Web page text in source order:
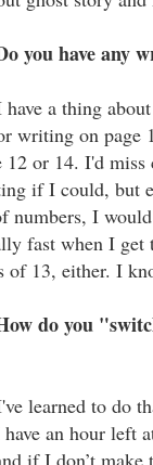
you have any
have a thing
writing on page
12 or 14. I'd
if I could, but
numbers, I
fast when I get
of 13, either. I
do you
learned to do
an hour left
if I don’t make